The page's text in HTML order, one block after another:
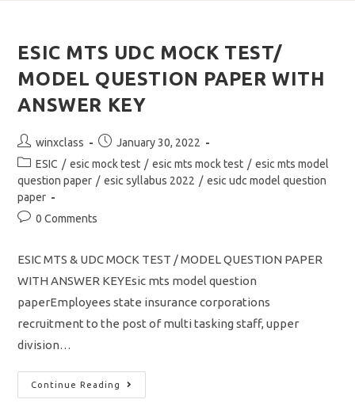
ESIC MTS UDC MOCK TEST/
MODEL QUESTION PAPER WITH
ANSWER KEY
Post
author:
winxclass
Post
published:
January 30, 2022
Post
category:
ESIC / esic mock test / esic mts mock test / esic mts model
question paper / esic syllabus 2022 / esic udc model question
paper
Post0 Comments
ESIC MTS & UDC MOCK TEST / MODEL QUESTION PAPER
WITH ANSWER KEYEsic mts model question
paperEmployees state insurance corporations
recruitment to the post of multi tasking staff, upper
division…
Continue Reading
ESIC
MTS